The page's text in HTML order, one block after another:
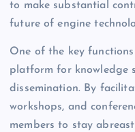
to make substantial
future of engine
One of the key
platform for knowledge
dissemination. By
workshops, and
members to stay